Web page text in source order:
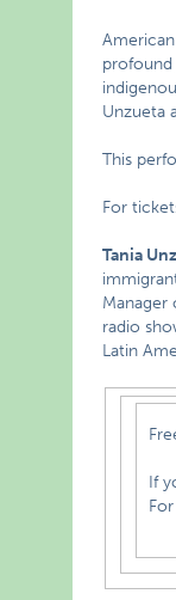
Unzueta
This
For
Tania
Manager
radio
Latin
If